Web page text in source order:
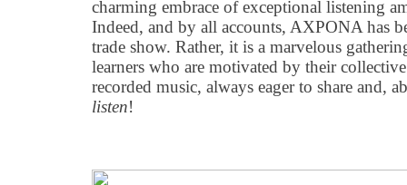
charming embrace of exceptional listening
Indeed, and by all accounts, AXPONA has
trade show. Rather, it is a marvelous
learners who are motivated by their
recorded music, always eager to share and,
listen!